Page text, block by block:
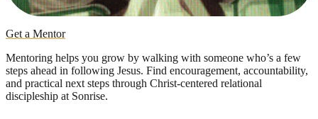
Get a Mentor
Mentoring helps you grow by walking with someone who’s a few
steps ahead in following Jesus. Find encouragement, accountability,
and practical next steps through Christ-centered relational
discipleship at Sonrise.